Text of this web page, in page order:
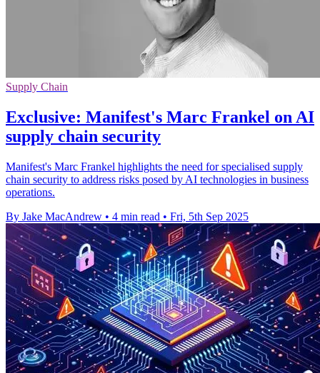
Supply Chain
Exclusive: Manifest's Marc Frankel on AI
supply chain security
Manifest's Marc Frankel highlights the need for specialised supply
chain security to address risks posed by AI technologies in business
operations.
By Jake MacAndrew • 4 min read • Fri, 5th Sep 2025